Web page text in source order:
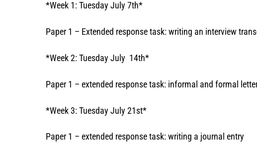
*Week 1: Tuesday July 7th*
Paper 1 – Extended response task: writing an interview
*Week 2: Tuesday July 14th*
Paper 1 – extended response task: informal and formal
*Week 3: Tuesday July 21st*
Paper 1 – extended response task: writing a journal entry